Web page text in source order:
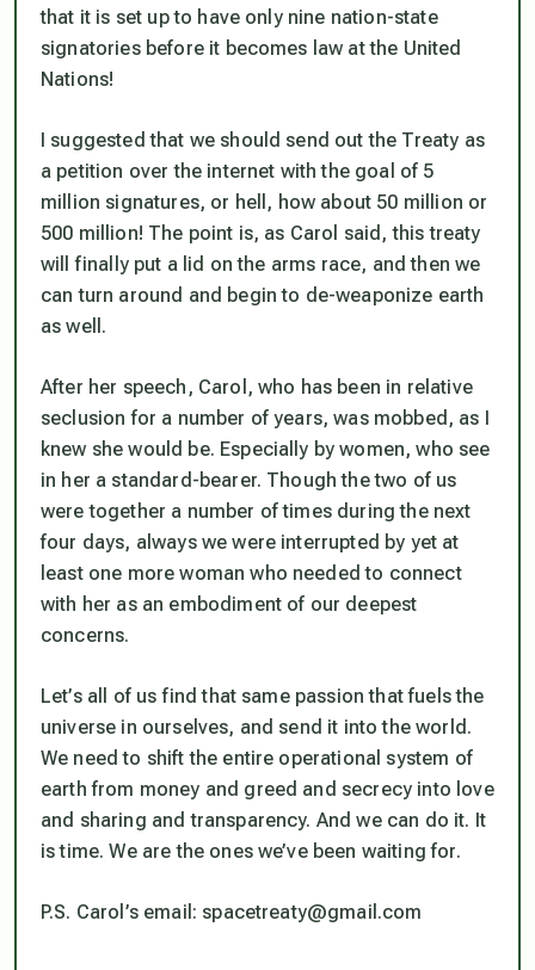
that it is set up to have only nine nation-state
signatories before it becomes law at the United
Nations!
I suggested that we should send out the Treaty as
a petition over the internet with the goal of 5
million signatures, or hell, how about 50 million or
500 million! The point is, as Carol said, this treaty
will finally put a lid on the arms race, and then we
can turn around and begin to de-weaponize earth
as well.
After her speech, Carol, who has been in relative
seclusion for a number of years, was mobbed, as I
knew she would be. Especially by women, who see
in her a standard-bearer. Though the two of us
were together a number of times during the next
four days, always we were interrupted by yet at
least one more woman who needed to connect
with her as an embodiment of our deepest
concerns.
Let’s all of us find that same passion that fuels the
universe in ourselves, and send it into the world.
We need to shift the entire operational system of
earth from money and greed and secrecy into love
and sharing and transparency. And we can do it. It
is time. We are the ones we’ve been waiting for.
P.S. Carol’s email: spacetreaty@gmail.com